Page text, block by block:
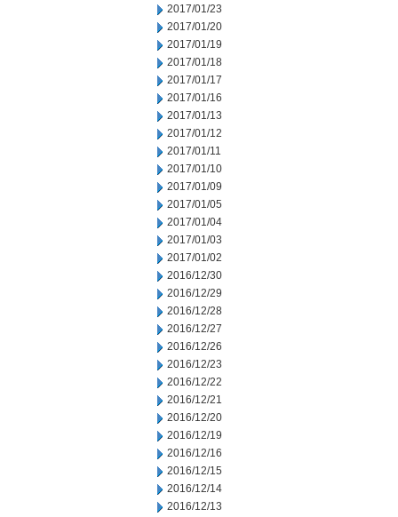
2017/01/23
2017/01/20
2017/01/19
2017/01/18
2017/01/17
2017/01/16
2017/01/13
2017/01/12
2017/01/11
2017/01/10
2017/01/09
2017/01/05
2017/01/04
2017/01/03
2017/01/02
2016/12/30
2016/12/29
2016/12/28
2016/12/27
2016/12/26
2016/12/23
2016/12/22
2016/12/21
2016/12/20
2016/12/19
2016/12/16
2016/12/15
2016/12/14
2016/12/13